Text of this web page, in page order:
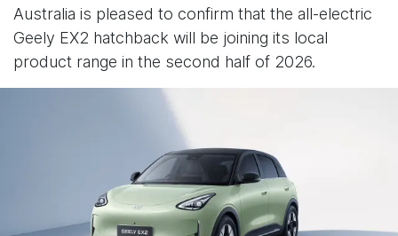
Australia is pleased to confirm that the all-electric
Geely EX2 hatchback will be joining its local
product range in the second half of 2026.